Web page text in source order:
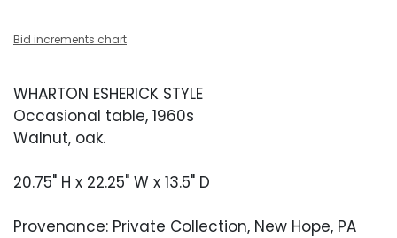
Bid increments chart
WHARTON ESHERICK STYLE
Occasional table, 1960s
Walnut, oak.
20.75" H x 22.25" W x 13.5" D
Provenance: Private Collection, New Hope, PA